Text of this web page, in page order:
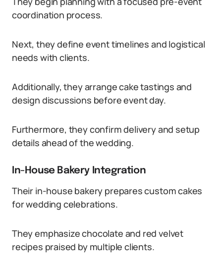
coordination process.
Next, they define event timelines and logistical
needs with clients.
Additionally, they arrange cake tastings and
design discussions before event day.
Furthermore, they confirm delivery and setup
details ahead of the wedding.
In-House Bakery Integration
Their in-house bakery prepares custom cakes
for wedding celebrations.
They emphasize chocolate and red velvet
recipes praised by multiple clients.